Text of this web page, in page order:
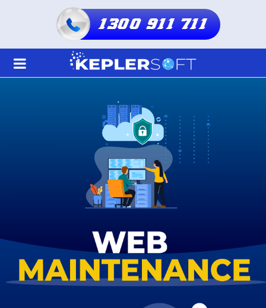
1300 911 711
Blogs